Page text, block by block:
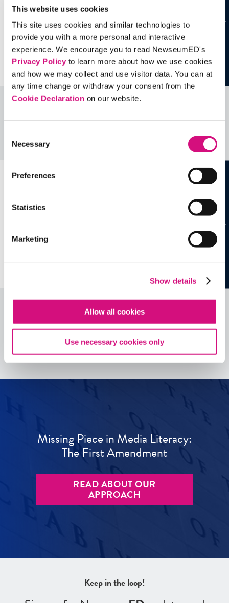
This website uses cookies
This site uses cookies and similar technologies to
provide you with a more personal and interactive
experience. We encourage you to read NewseumED's
Privacy Policyto learn more about how we use cookies
and how we may collect and use visitor data. You can at
any time change or withdraw your consent from the
Cookie Declaration on our website.
Selection
Necessary
Preferences
Statistics
Marketing
Show details
Allow all cookies
Use necessary cookies only
Related Videos, Historical Events and
See allEDTools
See allEDTools
Missing Piece in Media Literacy:
The First Amendment
READ ABOUT OUR
APPROACH
Keep in the loop!